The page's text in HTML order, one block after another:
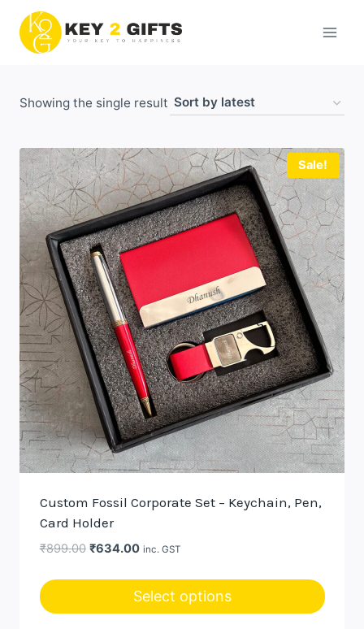
content
Showing the single result
Sale!
Custom Fossil Corporate Set – Keychain, Pen,
Card Holder
₹899.00 Original
₹899.00.
₹634.00Current
₹634.00.
inc. GST
Select options